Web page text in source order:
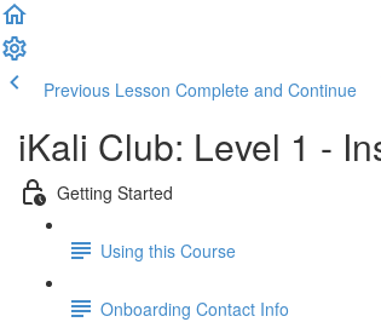
Previous Lesson Complete and Continue
iKali Club: Level 1 -
Getting Started
Using this Course
Onboarding Contact Info